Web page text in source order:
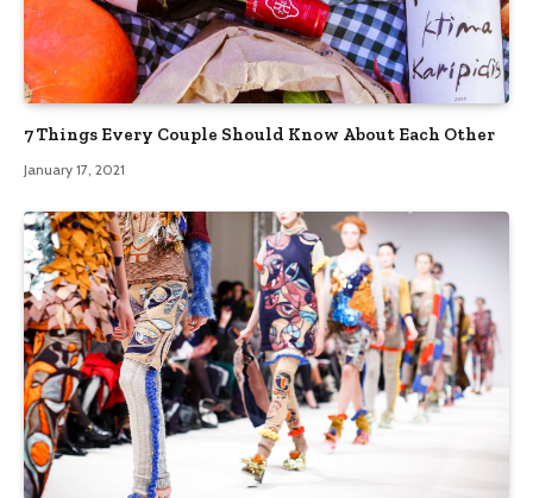
7 Things Every Couple Should Know About Each Other
January 17, 2021